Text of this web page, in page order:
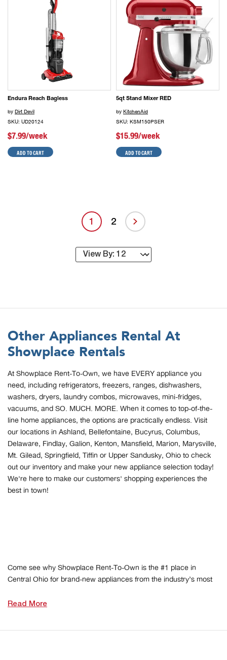
Endura Reach Bagless
by Dirt Devil
SKU: UD20124
$7.99/week
ADD TO CART
5qt Stand Mixer RED
by KitchenAid
SKU: KSM150PSER
$15.99/week
ADD TO CART
1 2
Other Appliances Rental At
Showplace Rentals
At Showplace Rent-To-Own, we have EVERY appliance you
need, including refrigerators, freezers, ranges, dishwashers,
washers, dryers, laundry combos, microwaves, mini-fridges,
vacuums, and SO. MUCH. MORE. When it comes to top-of-the-
line home appliances, the options are practically endless. Visit
our locations in Ashland, Bellefontaine, Bucyrus, Columbus,
Delaware, Findlay, Galion, Kenton, Mansfield, Marion, Marysville,
Mt. Gilead, Springfield, Tiffin or Upper Sandusky, Ohio to check
out our inventory and make your new appliance selection today!
We're here to make our customers' shopping experiences the
best in town!
Come see why Showplace Rent-To-Own is the #1 place in
Central Ohio for brand-new appliances from the industry’s most
Read More